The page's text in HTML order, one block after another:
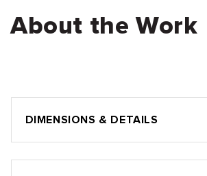
About the Work
DIMENSIONS & DETAILS